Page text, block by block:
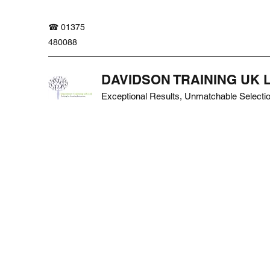
☎ 01375
480088
DAVIDSON TRAINING UK
Exceptional Results, Unmatchable